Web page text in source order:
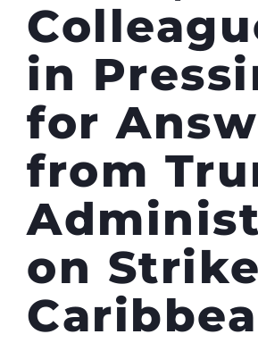
in
for
from
on